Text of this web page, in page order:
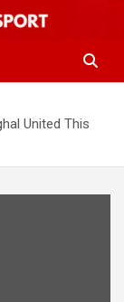
United This